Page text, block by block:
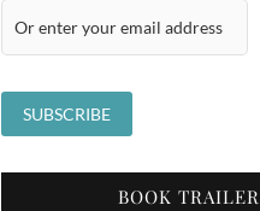
BOOK TRAILER